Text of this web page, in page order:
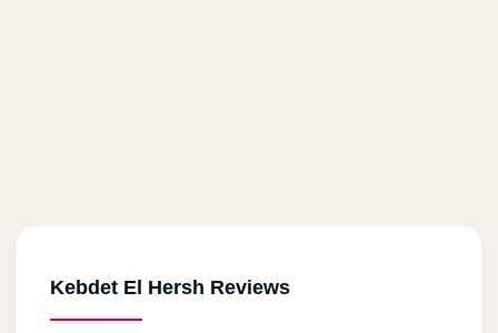
Kebdet El Hersh Reviews